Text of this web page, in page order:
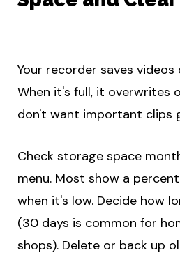
Your recorder saves videos
When it's full, it overwrites
don't want important clips
Check storage space
menu. Most show a
when it's low. Decide how
(30 days is common for
shops). Delete or back up